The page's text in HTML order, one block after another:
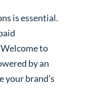
is essential.
to
by an
your brand’s